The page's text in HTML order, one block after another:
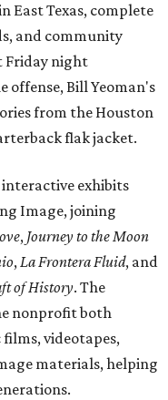
East Texas, complete
and community
Friday night
offense, Bill Yeoman's
from the Houston
flak jacket.
interactive exhibits
Image, joining
, Journey to the Moon
,La Frontera Fluid, and
of History. The
nonprofit both
videotapes,
materials, helping